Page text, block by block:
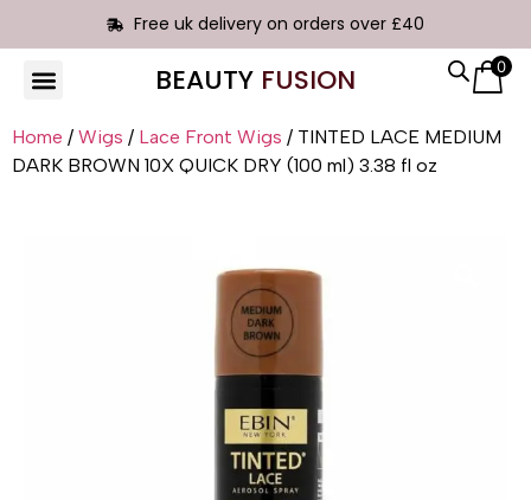
Free uk delivery on orders over £40
BEAUTY FUSION 0
Home / Wigs / Lace Front Wigs / TINTED LACE MEDIUM
DARK BROWN 10X QUICK DRY (100 ml) 3.38 fl oz